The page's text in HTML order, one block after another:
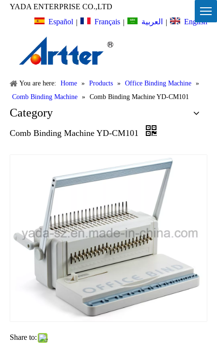
YADA ENTERPRISE CO.,LTD
Español | Français | العربية | English
You are here: Home » Products » Office Binding Machine »
Comb Binding Machine » Comb Binding Machine YD-CM101
Category
Comb Binding Machine YD-CM101
Share to: